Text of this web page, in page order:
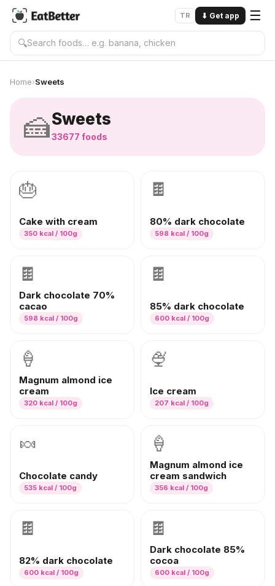
TR ⬇ Get app ☰
🔍
Home›Sweets
🍰Sweets
33677 foods
🎂
Cake with cream
350 kcal / 100g
🍫
80% dark chocolate
598 kcal / 100g
🍫
Dark chocolate 70%
cacao
598 kcal / 100g
🍫
85% dark chocolate
600 kcal / 100g
🍦
Magnum almond ice
cream
320 kcal / 100g
🍨
Ice cream
207 kcal / 100g
🍬
Chocolate candy
535 kcal / 100g
🍦
Magnum almond ice
cream sandwich
356 kcal / 100g
🍫
82% dark chocolate
600 kcal / 100g
🍫
Dark chocolate 85%
cocoa
600 kcal / 100g